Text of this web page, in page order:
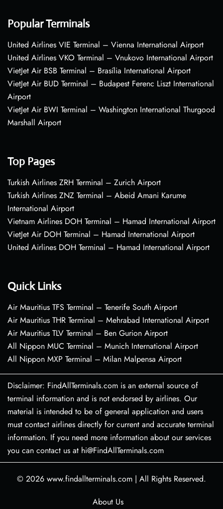
Popular Terminals
United Airlines VIE Terminal – Vienna International Airport
United Airlines VKO Terminal – Vnukovo International Airport
VietJet Air BSB Terminal – Brasília International Airport
VietJet Air BUD Terminal – Budapest Ferenc Liszt International
Airport
VietJet Air BWI Terminal – Washington International Thurgood
Marshall Airport
Top Pages
Turkish Airlines ZRH Terminal – Zurich Airport
Turkish Airlines ZNZ Terminal – Abeid Amani Karume
International Airport
Vietnam Airlines DOH Terminal – Hamad International Airport
VietJet Air DOH Terminal – Hamad International Airport
United Airlines DOH Terminal – Hamad International Airport
Quick Links
Air Mauritius TFS Terminal – Tenerife South Airport
Air Mauritius THR Terminal – Mehrabad International Airport
Air Mauritius TLV Terminal – Ben Gurion Airport
All Nippon MUC Terminal – Munich International Airport
All Nippon MXP Terminal – Milan Malpensa Airport
Disclaimer: FindAllTerminals.com is an external source of
terminal information and is not endorsed by airlines. Our
material is intended to be of general application and users
must contact airlines directly for current and accurate terminal
information. If you need more information about our services
you can contact us at hi@FindAllTerminals.com
© 2026 www.findallterminals.com | All Rights Reserved.
About Us